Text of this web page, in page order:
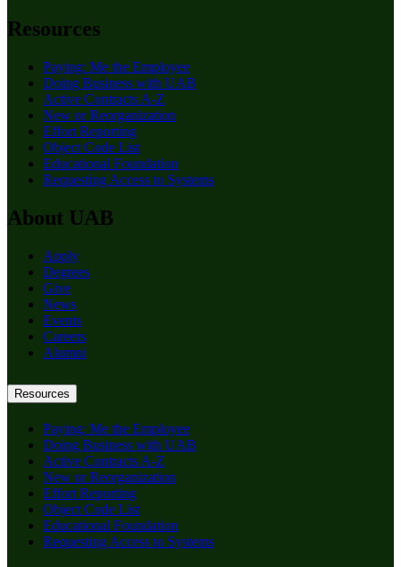
Resources
Paying: Me the Employee
Doing Business with UAB
Active Contracts A-Z
New or Reorganization
Effort Reporting
Object Code List
Educational Foundation
Requesting Access to Systems
About UAB
Apply
Degrees
Give
News
Events
Careers
Alumni
Resources
Paying: Me the Employee
Doing Business with UAB
Active Contracts A-Z
New or Reorganization
Effort Reporting
Object Code List
Educational Foundation
Requesting Access to Systems